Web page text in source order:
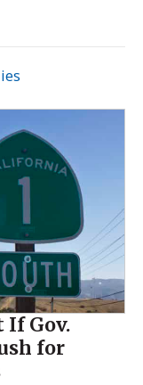
Gov.
for